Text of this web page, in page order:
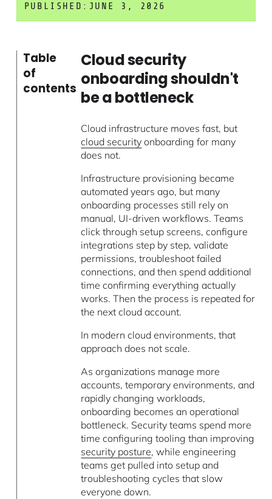
PUBLISHED: JUNE 3, 2026
Table
of
contents
Cloud security
onboarding shouldn't
be a bottleneck
Cloud infrastructure moves fast, but
cloud security onboarding for many
does not.
Infrastructure provisioning became
automated years ago, but many
onboarding processes still rely on
manual, UI-driven workflows. Teams
click through setup screens, configure
integrations step by step, validate
permissions, troubleshoot failed
connections, and then spend additional
time confirming everything actually
works. Then the process is repeated for
the next cloud account.
In modern cloud environments, that
approach does not scale.
As organizations manage more
accounts, temporary environments, and
rapidly changing workloads,
onboarding becomes an operational
bottleneck. Security teams spend more
time configuring tooling than improving
security posture, while engineering
teams get pulled into setup and
troubleshooting cycles that slow
everyone down.